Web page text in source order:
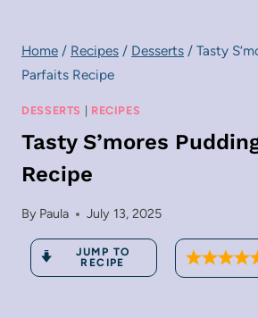
Home / Recipes / Desserts / Tasty
Parfaits Recipe
DESSERTS | RECIPES
Tasty S’mores
Recipe
By Paula July 13, 2025
JUMP TO
RECIPE